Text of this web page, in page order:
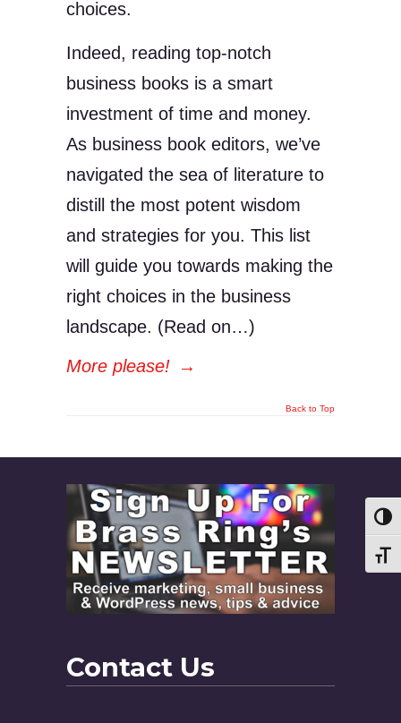
choices.
Indeed, reading top-notch
business books is a smart
investment of time and money.
As business book editors, we’ve
navigated the sea of literature to
distill the most potent wisdom
and strategies for you. This list
will guide you towards making the
right choices in the business
landscape. (Read on…)
More please! →
Back to Top
Contact Us